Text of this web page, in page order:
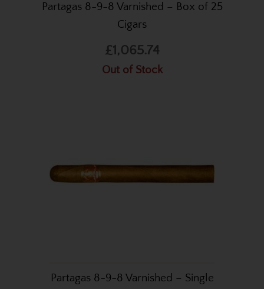
Partagas 8-9-8 Varnished – Box of 25
Cigars
£1,065.74
Out of Stock
Partagas 8-9-8 Varnished – Single